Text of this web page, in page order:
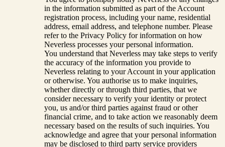
in the information submitted as part of the Account
registration process, including your name, residential
address, email address, and telephone number. Please
refer to the Privacy Policy for information on how
Neverless processes your personal information.
You understand that Neverless may take steps to verify
the accuracy of the information you provide to
Neverless relating to your Account in your application
or otherwise. You authorise us to make inquiries,
whether directly or through third parties, that we
consider necessary to verify your identity or protect
you, us and/or third parties against fraud or other
financial crime, and to take action we reasonably deem
necessary based on the results of such inquiries. You
acknowledge and agree that your personal information
may be disclosed to third party service providers